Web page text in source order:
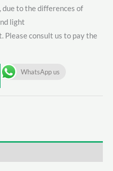
due to the differences of
light
Please consult us to pay the
WhatsApp us